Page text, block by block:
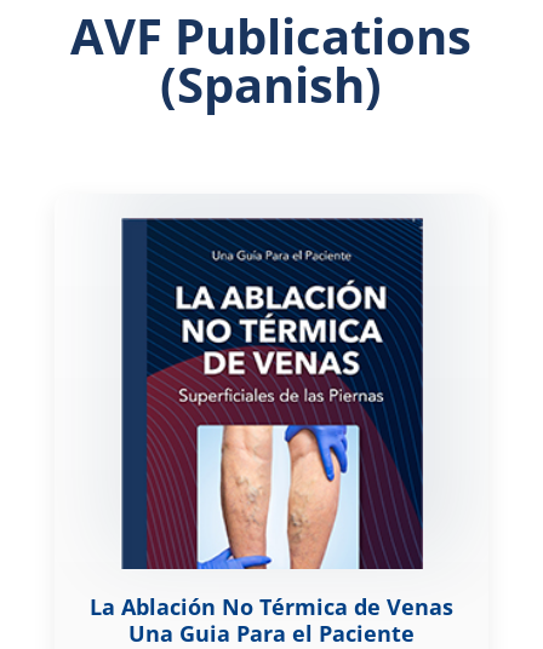
AVF Publications
(Spanish)
La Ablación No Térmica de Venas
Una Guia Para el Paciente